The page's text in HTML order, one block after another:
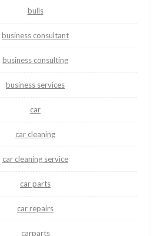
bulls
business consultant
business consulting
business services
car
car cleaning
car cleaning service
car parts
car repairs
carparts